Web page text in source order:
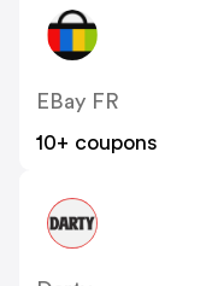
EBay FR
10+ coupons